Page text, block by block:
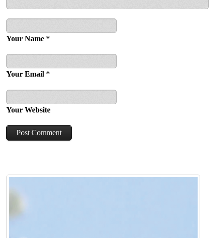
Your Name *
Your Email *
Your Website